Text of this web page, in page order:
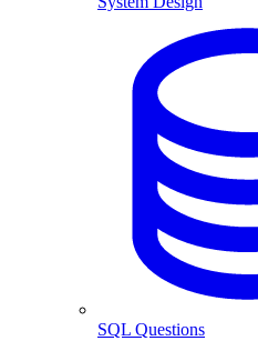
SQL Questions